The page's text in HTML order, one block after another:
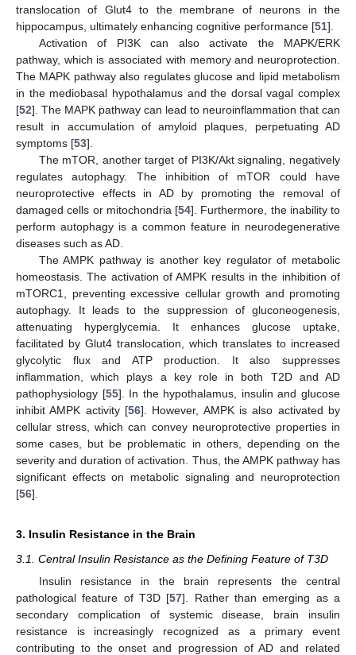
translocation of Glut4 to the membrane of neurons in the
hippocampus, ultimately enhancing cognitive performance [51].
Activation of PI3K can also activate the MAPK/ERK
pathway, which is associated with memory and neuroprotection.
The MAPK pathway also regulates glucose and lipid metabolism
in the mediobasal hypothalamus and the dorsal vagal complex
[52]. The MAPK pathway can lead to neuroinflammation that can
result in accumulation of amyloid plaques, perpetuating AD
symptoms [53].
The mTOR, another target of PI3K/Akt signaling, negatively
regulates autophagy. The inhibition of mTOR could have
neuroprotective effects in AD by promoting the removal of
damaged cells or mitochondria [54]. Furthermore, the inability to
perform autophagy is a common feature in neurodegenerative
diseases such as AD.
The AMPK pathway is another key regulator of metabolic
homeostasis. The activation of AMPK results in the inhibition of
mTORC1, preventing excessive cellular growth and promoting
autophagy. It leads to the suppression of gluconeogenesis,
attenuating hyperglycemia. It enhances glucose uptake,
facilitated by Glut4 translocation, which translates to increased
glycolytic flux and ATP production. It also suppresses
inflammation, which plays a key role in both T2D and AD
pathophysiology [55]. In the hypothalamus, insulin and glucose
inhibit AMPK activity [56]. However, AMPK is also activated by
cellular stress, which can convey neuroprotective properties in
some cases, but be problematic in others, depending on the
severity and duration of activation. Thus, the AMPK pathway has
significant effects on metabolic signaling and neuroprotection
[56].
3. Insulin Resistance in the Brain
3.1. Central Insulin Resistance as the Defining Feature of T3D
Insulin resistance in the brain represents the central
pathological feature of T3D [57]. Rather than emerging as a
secondary complication of systemic disease, brain insulin
resistance is increasingly recognized as a primary event
contributing to the onset and progression of AD and related